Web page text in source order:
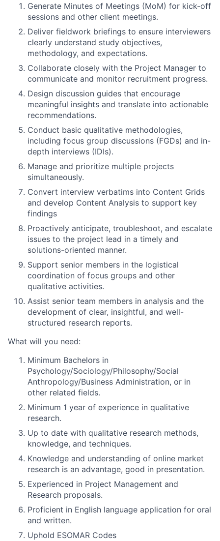
Generate Minutes of Meetings (MoM) for kick-off
sessions and other client meetings.
Deliver fieldwork briefings to ensure interviewers
clearly understand study objectives,
methodology, and expectations.
Collaborate closely with the Project Manager to
communicate and monitor recruitment progress.
Design discussion guides that encourage
meaningful insights and translate into actionable
recommendations.
Conduct basic qualitative methodologies,
including focus group discussions (FGDs) and in-
depth interviews (IDIs).
Manage and prioritize multiple projects
simultaneously.
Convert interview verbatims into Content Grids
and develop Content Analysis to support key
findings
Proactively anticipate, troubleshoot, and escalate
issues to the project lead in a timely and
solutions-oriented manner.
Support senior members in the logistical
coordination of focus groups and other
qualitative activities.
Assist senior team members in analysis and the
development of clear, insightful, and well-
structured research reports.
What will you need:
Minimum Bachelors in
Psychology/Sociology/Philosophy/Social
Anthropology/Business Administration, or in
other related fields.
Minimum 1 year of experience in qualitative
research.
Up to date with qualitative research methods,
knowledge, and techniques.
Knowledge and understanding of online market
research is an advantage, good in presentation.
Experienced in Project Management and
Research proposals.
Proficient in English language application for oral
and written.
Uphold ESOMAR Codes